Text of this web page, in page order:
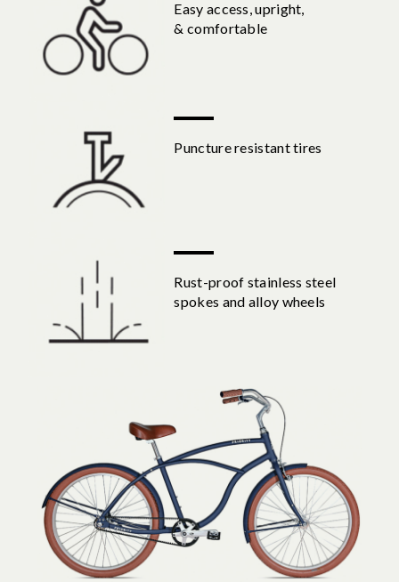
Easy access, upright,
& comfortable
Puncture resistant tires
Rust-proof stainless steel
spokes and alloy wheels